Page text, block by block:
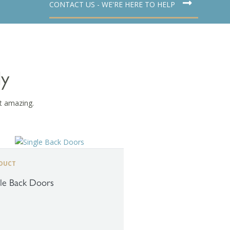
CONTACT US - WE'RE HERE TO HELP
amazing.
Back Doors